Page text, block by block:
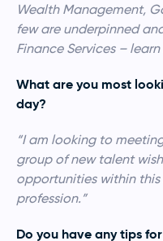
Wealth Management,
few are underpinned
Finance Services – learn
What are you most
day?
“I am looking to
group of new talent
opportunities within
profession.”
Do you have any tips